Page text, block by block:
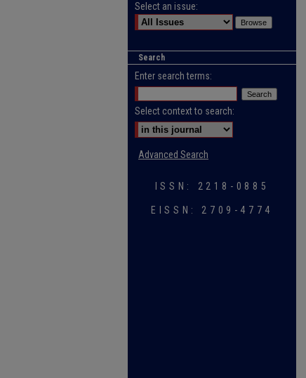
Select an issue:
Search
Enter search terms:
Select context to search:
Advanced Search
ISSN: 2218-0885
EISSN: 2709-4774